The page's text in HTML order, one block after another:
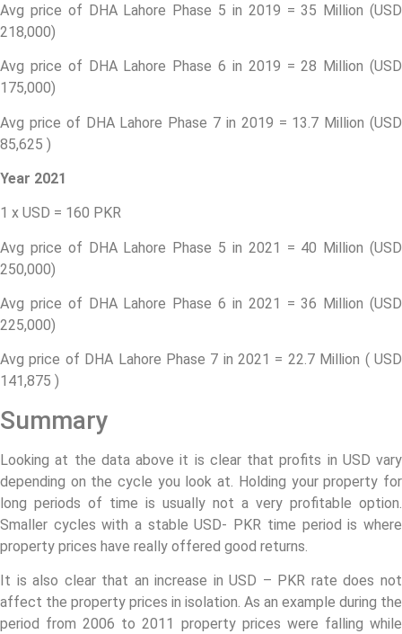
Avg price of DHA Lahore Phase 5 in 2019 = 35 Million (USD
218,000)
Avg price of DHA Lahore Phase 6 in 2019 = 28 Million (USD
175,000)
Avg price of DHA Lahore Phase 7 in 2019 = 13.7 Million (USD
85,625 )
Year 2021
1 x USD = 160 PKR
Avg price of DHA Lahore Phase 5 in 2021 = 40 Million (USD
250,000)
Avg price of DHA Lahore Phase 6 in 2021 = 36 Million (USD
225,000)
Avg price of DHA Lahore Phase 7 in 2021 = 22.7 Million ( USD
141,875 )
Summary
Looking at the data above it is clear that profits in USD vary
depending on the cycle you look at. Holding your property for
long periods of time is usually not a very profitable option.
Smaller cycles with a stable USD- PKR time period is where
property prices have really offered good returns.
It is also clear that an increase in USD – PKR rate does not
affect the property prices in isolation. As an example during the
period from 2006 to 2011 property prices were falling while